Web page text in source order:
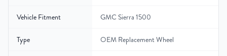
Vehicle Fitment GMC Sierra 1500
Type OEM Replacement Wheel